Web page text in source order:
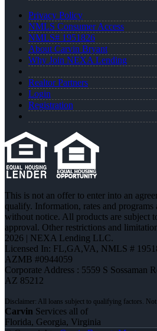
Privacy Policy
NMLS Consumer Access
NMLS# 1951826
About Carvin Bryant
Why Join NEXA Lending
Realtor Partners
Login
Registration
This is not an offer to enter into an
qualify. Information, rates and programs
without notice. All products are subject
approval. Other restrictions and
2026 | NEXA Lending LLC.
Licensed In: FL,GA,VA, NMLS #
AZMB #0944059
Corporate Address : 5559 S Sossaman
AZ 85212
Carvin Services all of
Florida, Georgia, Virginia